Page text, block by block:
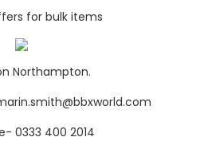
for bulk items
Northampton.
0333 400 2014